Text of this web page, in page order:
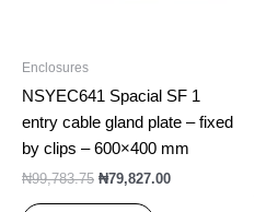
Enclosures
NSYEC641 Spacial SF 1
entry cable gland plate – fixed
by clips – 600×400 mm
₦99,783.75 ₦79,827.00